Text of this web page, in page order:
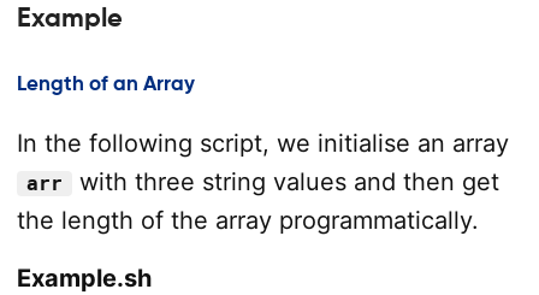
Example
Length of an Array
In the following script, we initialise an array
arr
with three string values and then get
the length of the array programmatically.
Example.sh